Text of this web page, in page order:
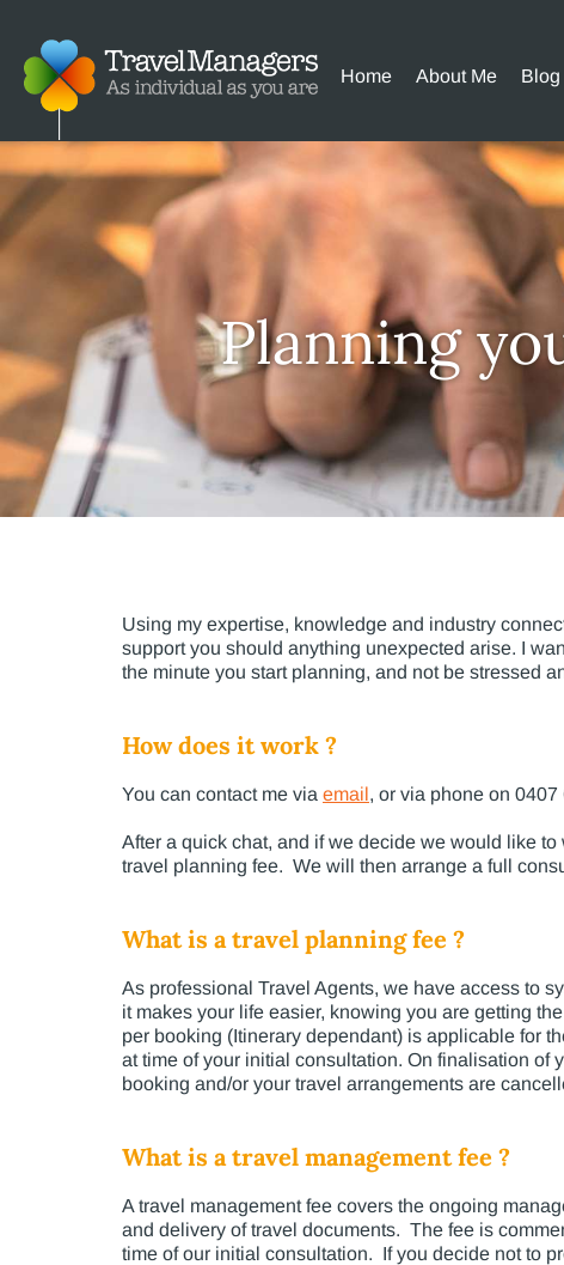
Home About Me Blog
Planning
Using my expertise, knowledge and industry
support you should anything unexpected arise. I
the minute you start planning, and not be stressed
How does it work ?
You can contact me via email, or via phone on 0407
After a quick chat, and if we decide we would like
travel planning fee. We will then arrange a full
What is a travel planning fee ?
As professional Travel Agents, we have access to
it makes your life easier, knowing you are getting
per booking (Itinerary dependant) is applicable for
at time of your initial consultation. On finalisation of
booking and/or your travel arrangements are
What is a travel management fee ?
A travel management fee covers the ongoing
and delivery of travel documents. The fee is
time of our initial consultation. If you decide not to